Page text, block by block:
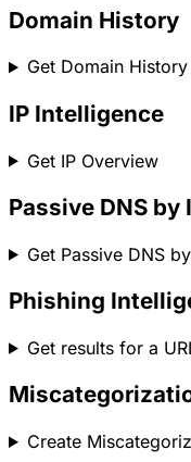
Domain History
Get Domain History
IP Intelligence
Get IP Overview
Passive DNS by
Get Passive DNS
Phishing
Get results for a
Create